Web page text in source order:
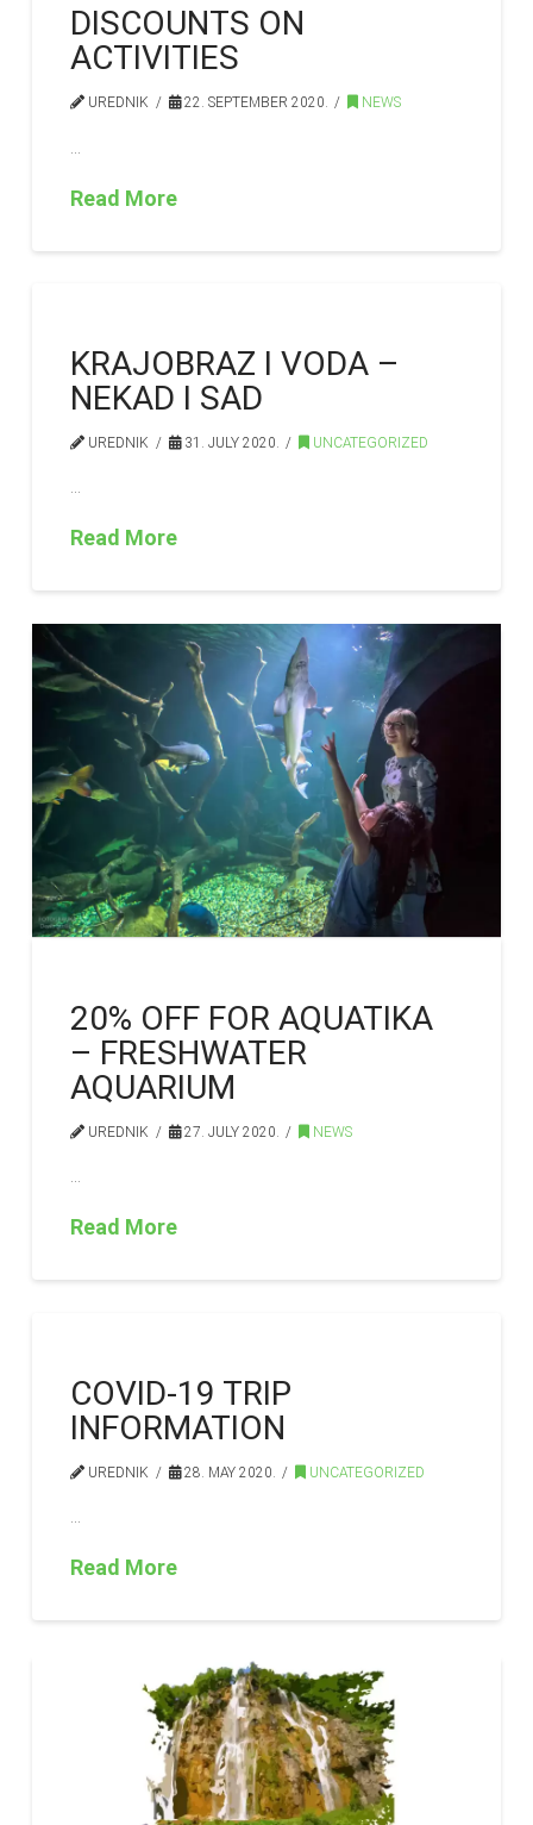
DISCOUNTS ON
ACTIVITIES
UREDNIK 22. SEPTEMBER 2020. NEWS
Read More
KRAJOBRAZ I VODA –
NEKAD I SAD
UREDNIK 31. JULY 2020. UNCATEGORIZED
Read More
20% OFF FOR AQUATIKA
– FRESHWATER
AQUARIUM
UREDNIK 27. JULY 2020. NEWS
Read More
COVID-19 TRIP
INFORMATION
UREDNIK 28. MAY 2020. UNCATEGORIZED
Read More